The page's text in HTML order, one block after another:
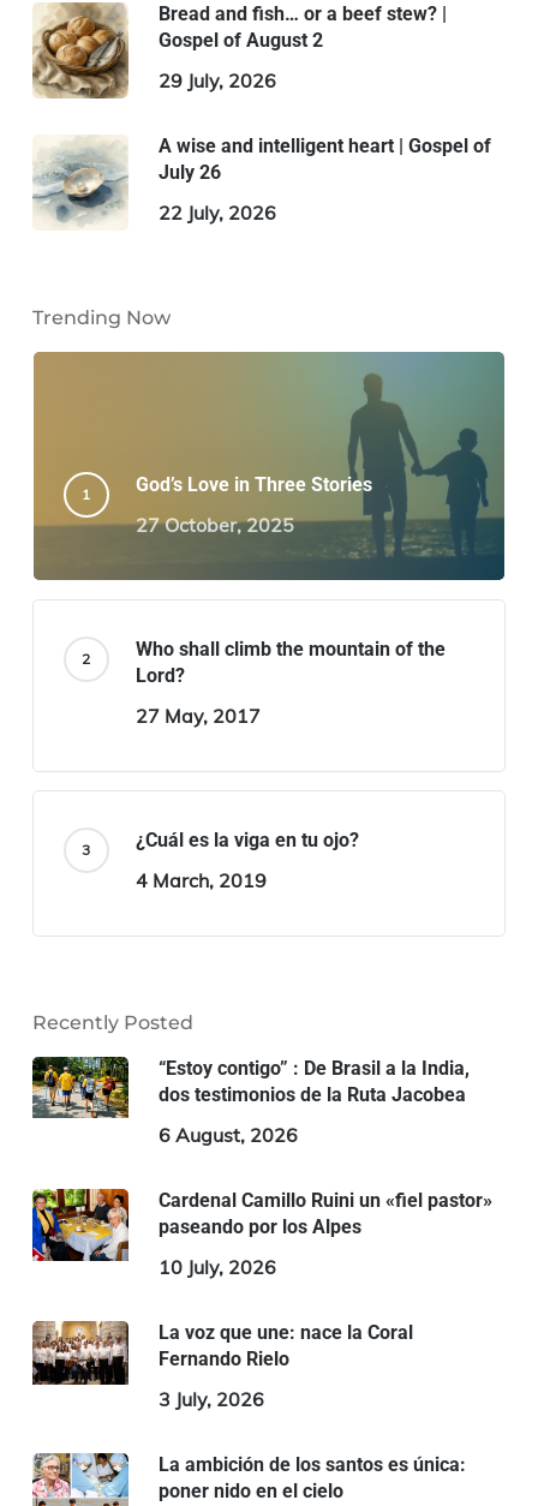
Bread and fish… or a beef stew? |
Gospel of August 2
29 July, 2026
A wise and intelligent heart | Gospel of
July 26
22 July, 2026
Trending Now
God’s Love in Three Stories
27 October, 2025
Who shall climb the mountain of the
Lord?
27 May, 2017
¿Cuál es la viga en tu ojo?
4 March, 2019
Recently Posted
“Estoy contigo” : De Brasil a la India,
dos testimonios de la Ruta Jacobea
6 August, 2026
Cardenal Camillo Ruini un «fiel pastor»
paseando por los Alpes
10 July, 2026
La voz que une: nace la Coral
Fernando Rielo
3 July, 2026
La ambición de los santos es única:
poner nido en el cielo